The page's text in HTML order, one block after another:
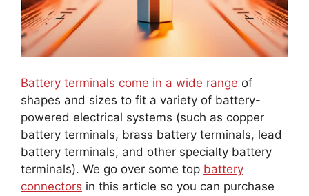
Battery terminals come in a wide range of
shapes and sizes to fit a variety of battery-
powered electrical systems (such as copper
battery terminals, brass battery terminals, lead
battery terminals, and other specialty battery
terminals). We go over some top battery
connectors in this article so you can purchase